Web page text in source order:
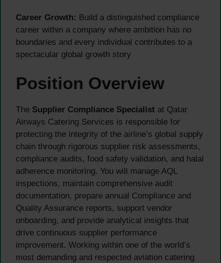
Career Growth: Build a distinguished compliance
career within a company where ambition has no
boundaries and every individual contributes to a
spectacular global growth story
Position Overview
The Supplier Compliance Specialist at Qatar
Airways Catering Services is responsible for
protecting the integrity of the airline’s global supply
chain through rigorous supplier risk assessments,
compliance audits, food safety validation, and halal
adherence monitoring. You will manage AQL
inspections, maintain comprehensive audit
documentation, prepare annual Compliance and
Quality Assurance reports, support vendor
onboarding, and provide analytical insights that
drive continuous supplier performance
improvement. Working within one of the world’s
most demanding and respected aviation catering